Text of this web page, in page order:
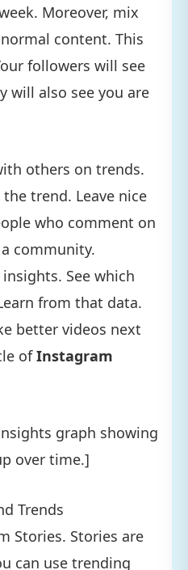
Moreover, mix
content. This
followers will see
will also see you are
others on trends.
trend. Leave nice
who comment on
community.
See which
from that data.
better videos next
ofInstagram
graph showing
over time.]
Trends
Stories. Stories are
can use trending